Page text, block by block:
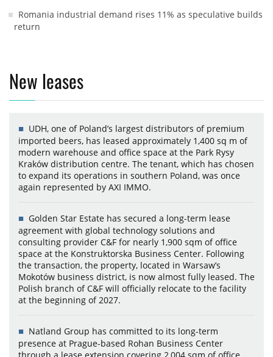
Romania industrial demand rises 11% as speculative builds
return
New leases
UDH, one of Poland’s largest distributors of premium
imported beers, has leased approximately 1,400 sq m of
modern warehouse and office space at the Park Rysy
Kraków distribution centre. The tenant, which has chosen
to expand its operations in southern Poland, was once
again represented by AXI IMMO.
Golden Star Estate has secured a long-term lease
agreement with global technology solutions and
consulting provider C&F for nearly 1,900 sqm of office
space at the Konstruktorska Business Center. Following
the transaction, the property, located in Warsaw’s
Mokotów business district, is now almost fully leased. The
Polish branch of C&F will officially relocate to the facility
at the beginning of 2027.
Natland Group has committed to its long-term
presence at Prague-based Rohan Business Center